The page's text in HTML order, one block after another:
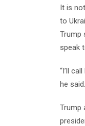
It is
to
Trump
speak
“I’ll
he said.
Trump